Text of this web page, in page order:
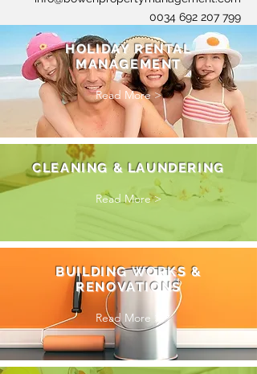
0034 692 207 799
HOLIDAY RENTAL
MANAGEMENT
Read More >
CLEANING & LAUNDERING
Read More >
BUILDING WORKS &
RENOVATIONS
Read More >